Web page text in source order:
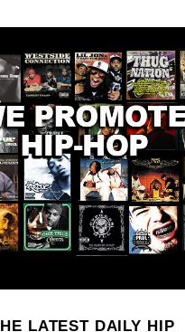
LATEST DAILY HIP